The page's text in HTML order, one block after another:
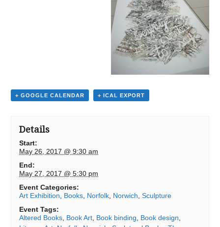
+ GOOGLE CALENDAR + ICAL EXPORT
Details
Start:
May 26, 2017 @ 9:30 am
End:
May 27, 2017 @ 5:30 pm
Event Categories:
Art Exhibition
Books Norfolk Norwich ,Sculpture
Event Tags:
Altered Books Book Art Book binding Book design